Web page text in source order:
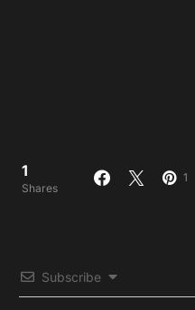
1
Shares
1
Subscribe